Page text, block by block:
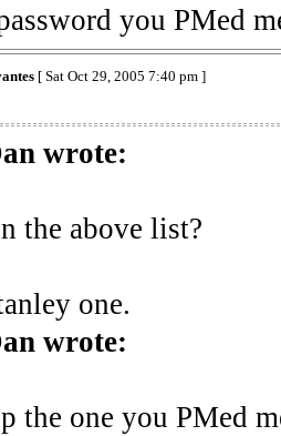
you PMed
[ Sat Oct 29, 2005 7:40 pm ]
wrote:
the above list?
one.
wrote:
the one you PMed